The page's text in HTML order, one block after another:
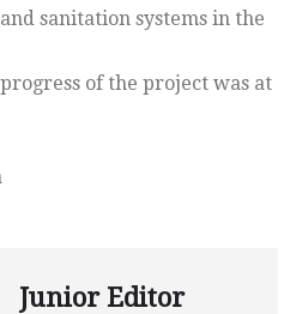
sanitation systems in the
of the project was at
Junior Editor